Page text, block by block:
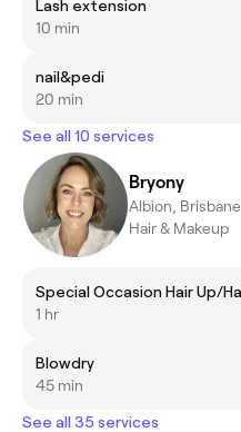
Lash extension
10 min
nail&pedi
20 min
See all 10 services
Bryony
Albion, Brisbane
Hair & Makeup
Special Occasion Hair Up/
1 hr
Blowdry
45 min
See all 35 services